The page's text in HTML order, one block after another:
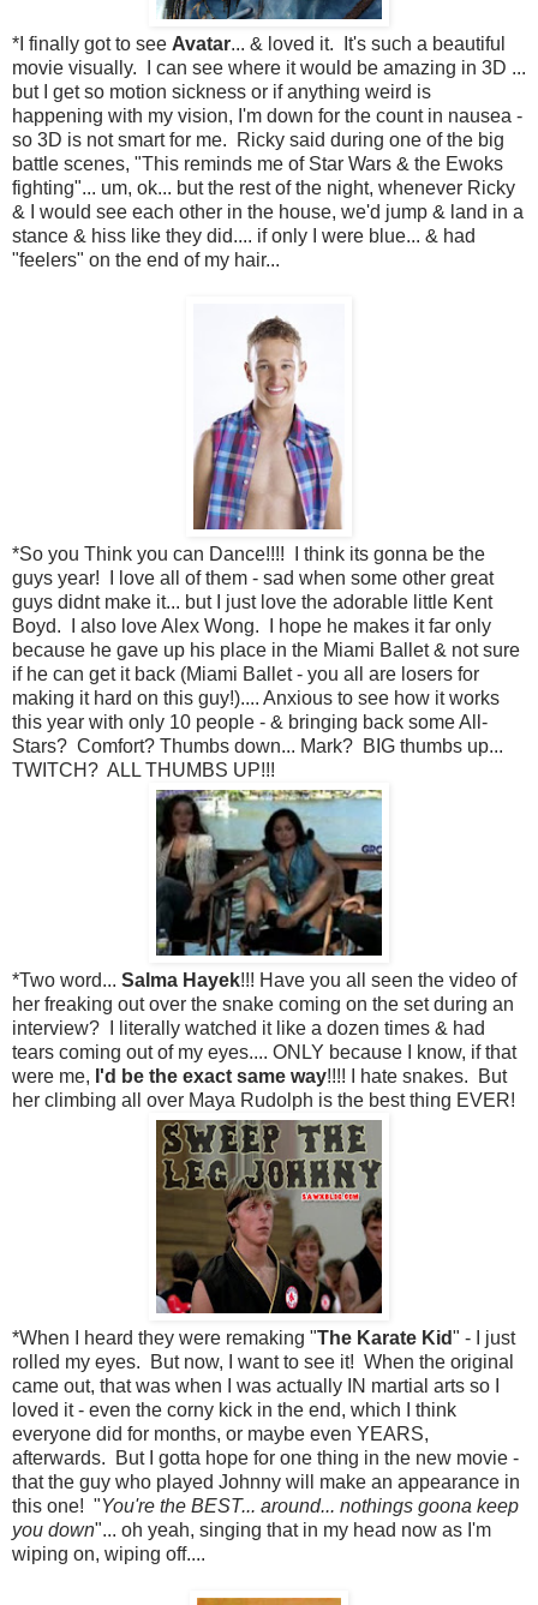
*I finally got to see Avatar... & loved it. It's such a beautiful
movie visually. I can see where it would be amazing in 3D ...
but I get so motion sickness or if anything weird is
happening with my vision, I'm down for the count in nausea -
so 3D is not smart for me. Ricky said during one of the big
battle scenes, "This reminds me of Star Wars & the Ewoks
fighting"... um, ok... but the rest of the night, whenever Ricky
& I would see each other in the house, we'd jump & land in a
stance & hiss like they did.... if only I were blue... & had
"feelers" on the end of my hair...
*So you Think you can Dance!!!! I think its gonna be the
guys year! I love all of them - sad when some other great
guys didnt make it... but I just love the adorable little Kent
Boyd. I also love Alex Wong. I hope he makes it far only
because he gave up his place in the Miami Ballet & not sure
if he can get it back (Miami Ballet - you all are losers for
making it hard on this guy!).... Anxious to see how it works
this year with only 10 people - & bringing back some All-
Stars? Comfort? Thumbs down... Mark? BIG thumbs up...
TWITCH? ALL THUMBS UP!!!
*Two word... Salma Hayek!!! Have you all seen the video of
her freaking out over the snake coming on the set during an
interview? I literally watched it like a dozen times & had
tears coming out of my eyes.... ONLY because I know, if that
were me, I'd be the exact same way!!!! I hate snakes. But
her climbing all over Maya Rudolph is the best thing EVER!
*When I heard they were remaking "The Karate Kid" - I just
rolled my eyes. But now, I want to see it! When the original
came out, that was when I was actually IN martial arts so I
loved it - even the corny kick in the end, which I think
everyone did for months, or maybe even YEARS,
afterwards. But I gotta hope for one thing in the new movie -
that the guy who played Johnny will make an appearance in
this one! "You're the BEST... around... nothings goona keep
you down"... oh yeah, singing that in my head now as I'm
wiping on, wiping off....